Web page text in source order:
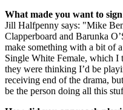
What made you want to
Jill Halfpenny says: "Mike
Clapperboard and Barunka
make something with a bit of
Single White Female, which I
they were thinking I’d be
receiving end of the drama,
be the person doing all this